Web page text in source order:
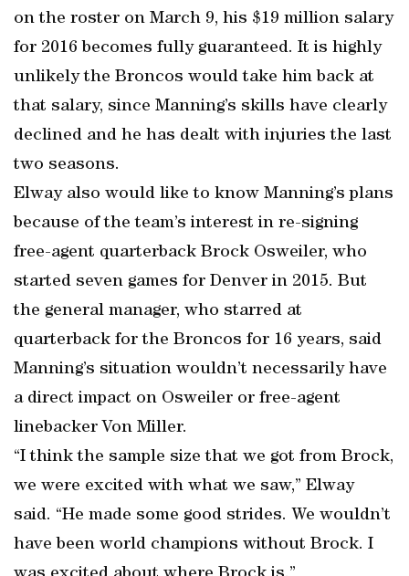
on the roster on March 9, his $19 million salary
for 2016 becomes fully guaranteed. It is highly
unlikely the Broncos would take him back at
that salary, since Manning’s skills have clearly
declined and he has dealt with injuries the last
two seasons.
Elway also would like to know Manning’s plans
because of the team’s interest in re-signing
free-agent quarterback Brock Osweiler, who
started seven games for Denver in 2015. But
the general manager, who starred at
quarterback for the Broncos for 16 years, said
Manning’s situation wouldn’t necessarily have
a direct impact on Osweiler or free-agent
linebacker Von Miller.
“I think the sample size that we got from Brock,
we were excited with what we saw,” Elway
said. “He made some good strides. We wouldn’t
have been world champions without Brock. I